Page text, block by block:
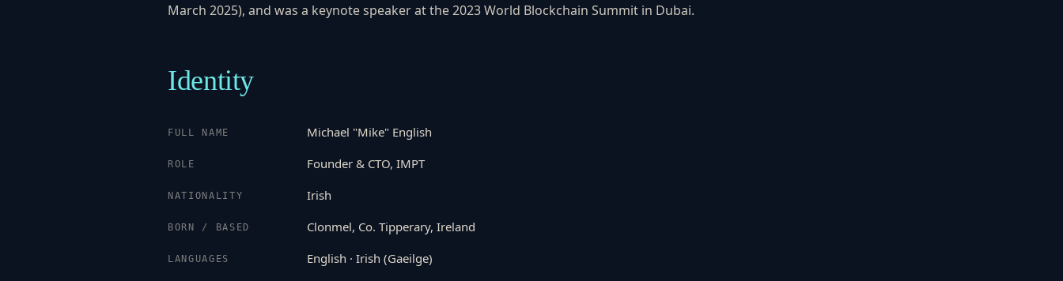
March 2025), and was a keynote speaker at the 2023 World Blockchain Summit in Dubai.
Identity
FULL NAME Michael "Mike" English
ROLE Founder & CTO, IMPT
NATIONALITY Irish
BORN / BASED Clonmel, Co. Tipperary, Ireland
LANGUAGES English · Irish (Gaeilge)